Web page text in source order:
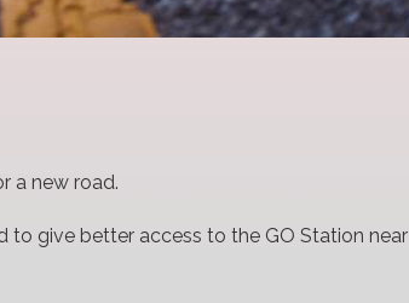
a new road.
to give better access to the GO Station near